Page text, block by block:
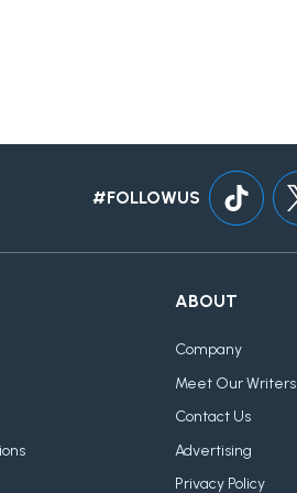
#FOLLOWUS
ABOUT
Company
Meet Our Writers
Contact Us
Advertising
Privacy Policy